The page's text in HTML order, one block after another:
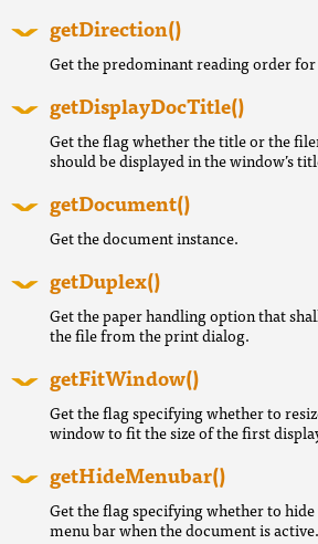
getDirection()
Get the predominant reading order
getDisplayDocTitle()
Get the flag whether the title or the
should be displayed in the window’s
getDocument()
Get the document instance.
getDuplex()
Get the paper handling option that
the file from the print dialog.
getFitWindow()
Get the flag specifying whether to
window to fit the size of the first
getHideMenubar()
Get the flag specifying whether to
menu bar when the document is active.